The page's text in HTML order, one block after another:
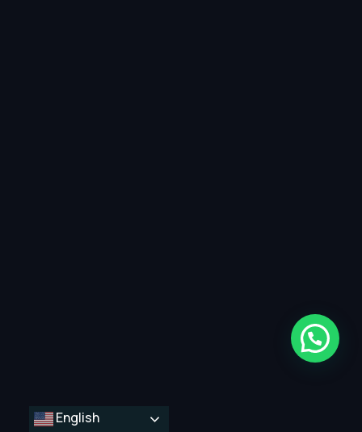
English